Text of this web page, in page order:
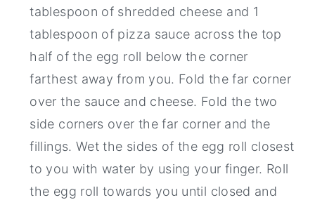
tablespoon of shredded cheese and 1
tablespoon of pizza sauce across the top
half of the egg roll below the corner
farthest away from you. Fold the far corner
over the sauce and cheese. Fold the two
side corners over the far corner and the
fillings. Wet the sides of the egg roll closest
to you with water by using your finger. Roll
the egg roll towards you until closed and